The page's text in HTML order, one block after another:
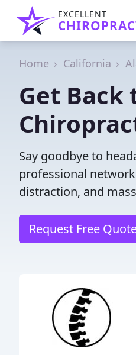
EXCELLENT
Home California
Get Back
Say goodbye to
professional
distraction, and
Request Free